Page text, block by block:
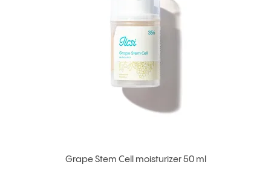
Grape Stem Cell moisturizer 50 ml